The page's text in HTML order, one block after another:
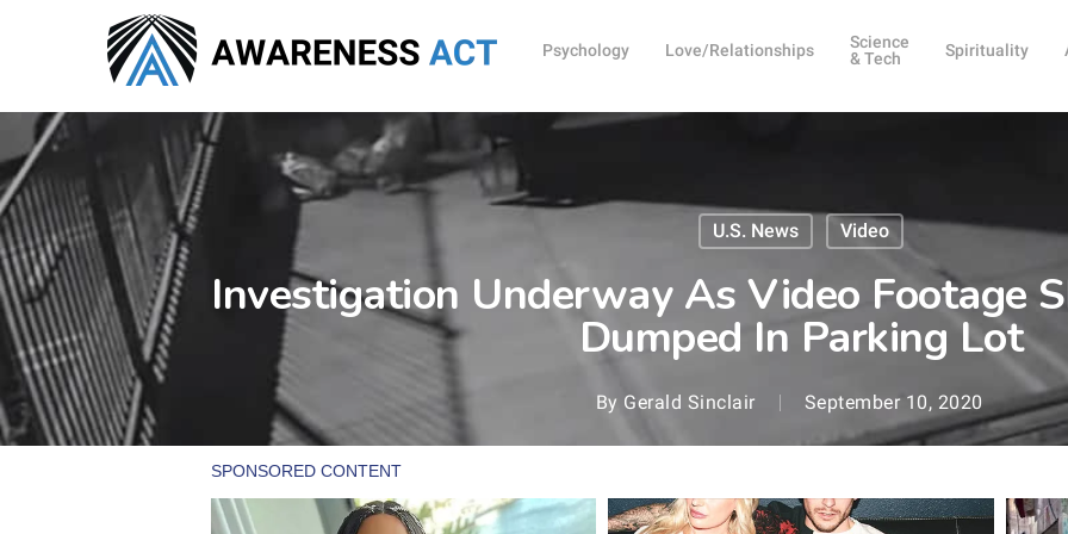
content
Psychology Love/Relationships
Science
& Tech
Spirituality
U.S. News Video
Investigation Underway As Video Footage
Dumped In Parking Lot
By Gerald Sinclair September 10, 2020